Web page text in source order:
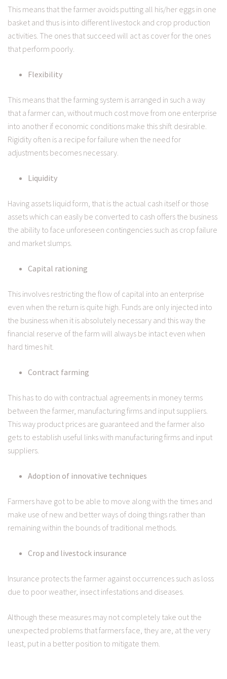
This means that the farmer avoids putting all his/her eggs in one
basket and thus is into different livestock and crop production
activities. The ones that succeed will act as cover for the ones
that perform poorly.
Flexibility
This means that the farming system is arranged in such a way
that a farmer can, without much cost move from one enterprise
into another if economic conditions make this shift desirable.
Rigidity often is a recipe for failure when the need for
adjustments becomes necessary.
Liquidity
Having assets liquid form, that is the actual cash itself or those
assets which can easily be converted to cash offers the business
the ability to face unforeseen contingencies such as crop failure
and market slumps.
Capital rationing
This involves restricting the flow of capital into an enterprise
even when the return is quite high. Funds are only injected into
the business when it is absolutely necessary and this way the
financial reserve of the farm will always be intact even when
hard times hit.
Contract farming
This has to do with contractual agreements in money terms
between the farmer, manufacturing firms and input suppliers.
This way product prices are guaranteed and the farmer also
gets to establish useful links with manufacturing firms and input
suppliers.
Adoption of innovative techniques
Farmers have got to be able to move along with the times and
make use of new and better ways of doing things rather than
remaining within the bounds of traditional methods.
Crop and livestock insurance
Insurance protects the farmer against occurrences such as loss
due to poor weather, insect infestations and diseases.
Although these measures may not completely take out the
unexpected problems that farmers face, they are, at the very
least, put in a better position to mitigate them.